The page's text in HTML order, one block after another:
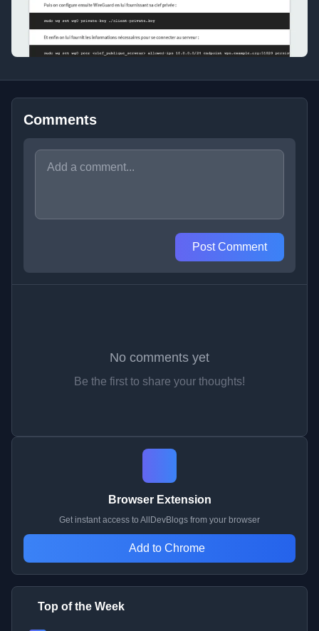
Comments
Post Comment
No comments yet
Be the first to share your thoughts!
Browser Extension
Get instant access to AllDevBlogs from your browser
Add to Chrome
Top of the Week